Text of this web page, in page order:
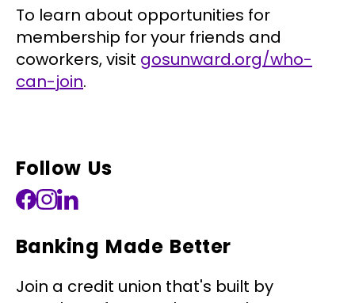
To learn about opportunities for
membership for your friends and
coworkers, visit gosunward.org/who-
can-join.
Follow Us
Banking Made Better
Join a credit union that's built by